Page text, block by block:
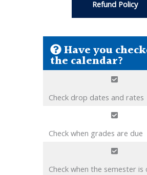
Refund Policy
Have you
the calendar?
Check drop dates and rates
Check when grades are due
Check when the semester is